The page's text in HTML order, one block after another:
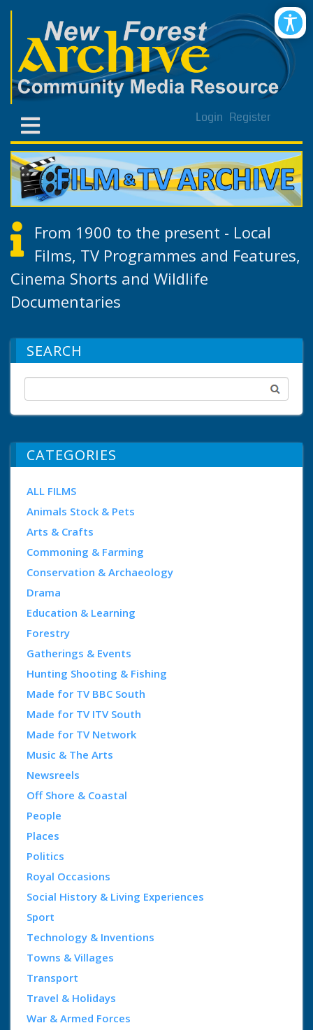
Login Register
From 1900 to the present - Local
Films, TV Programmes and Features,
Cinema Shorts and Wildlife
Documentaries
SEARCH
CATEGORIES
ALL FILMS
Animals Stock & Pets
Arts & Crafts
Commoning & Farming
Conservation & Archaeology
Drama
Education & Learning
Forestry
Gatherings & Events
Hunting Shooting & Fishing
Made for TV BBC South
Made for TV ITV South
Made for TV Network
Music & The Arts
Newsreels
Off Shore & Coastal
People
Places
Politics
Royal Occasions
Social History & Living Experiences
Sport
Technology & Inventions
Towns & Villages
Transport
Travel & Holidays
War & Armed Forces